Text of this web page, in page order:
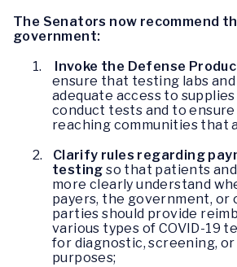
The Senators now recommend
government:
1.
Invoke the Defense
ensure that testing labs
adequate access to
conduct tests and to
reaching communities that
2.
Clarify rules regarding
testing so that patients
more clearly understand
payers, the government, or
parties should provide
various types of COVID-19
for diagnostic, screening,
purposes;